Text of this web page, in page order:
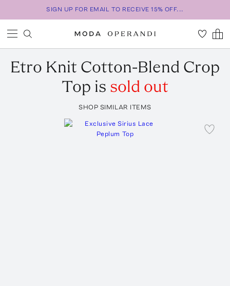
SIGN UP FOR EMAIL TO RECEIVE 15% OFF...
Etro Knit Cotton-Blend Crop
Top is sold out
SHOP SIMILAR ITEMS